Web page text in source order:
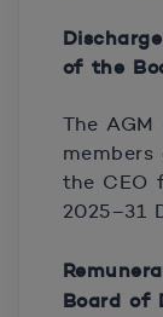
of the
The
the CEO
2025–31
Board of